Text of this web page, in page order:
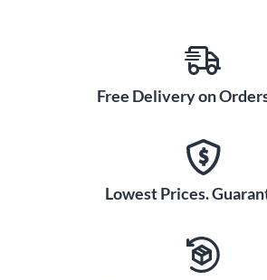
Free Delivery on
Lowest Prices.